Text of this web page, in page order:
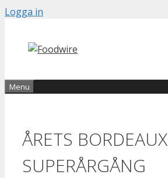
Skip
content
Logga in
Menu
ÅRETS
SUPERÅRGÅNG